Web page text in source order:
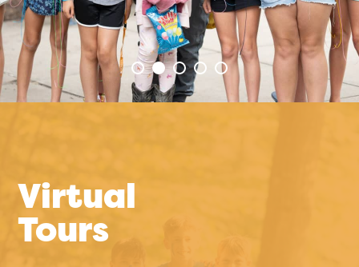
Virtual
Tours